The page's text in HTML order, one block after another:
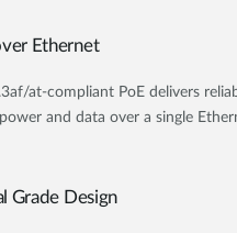
Ethernet
at-compliant PoE delivers
and data over a single
Grade Design